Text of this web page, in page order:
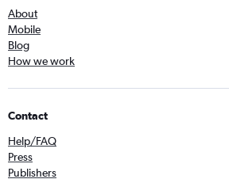
About
Mobile
Blog
How we work
Contact
Help/FAQ
Press
Publishers